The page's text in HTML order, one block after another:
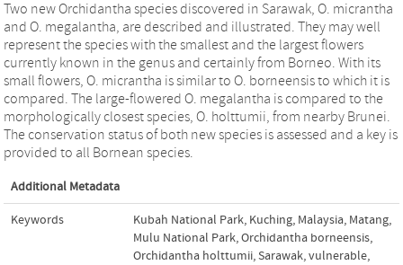
Two new Orchidantha species discovered in Sarawak, O. micrantha
and O. megalantha, are described and illustrated. They may well
represent the species with the smallest and the largest flowers
currently known in the genus and certainly from Borneo. With its
small flowers, O. micrantha is similar to O. borneensis to which it is
compared. The large-flowered O. megalantha is compared to the
morphologically closest species, O. holttumii, from nearby Brunei.
The conservation status of both new species is assessed and a key is
provided to all Bornean species.
Additional Metadata
Keywords Kubah National Park, Kuching, Malaysia, Matang,
Mulu National Park,Orchidantha borneensis,
Orchidantha holttumii,Sarawak,vulnerable,